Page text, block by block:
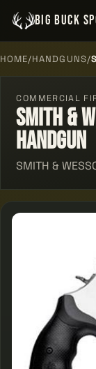
BIG BUCK
HOME/HANDGUNS/
COMMERCIAL
Smith &
Handgun
SMITH &